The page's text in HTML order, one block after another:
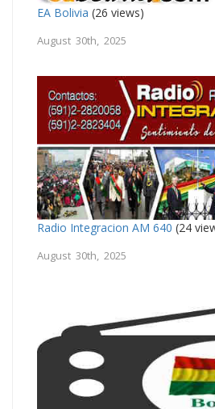
EA Bolivia (26 views)
August 30th, 2025
Radio Integracion AM 640 (24
August 30th, 2025